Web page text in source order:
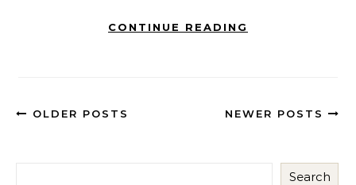
CONTINUE READING
OLDER POSTS NEWER POSTS
Search